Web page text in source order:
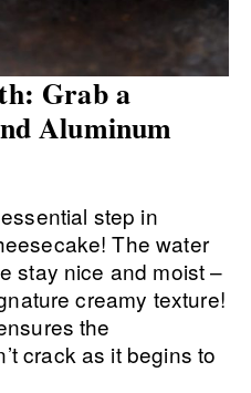
Grab a
Aluminum
step in
The water
stay nice and moist –
creamy texture!
the
crack as it begins to